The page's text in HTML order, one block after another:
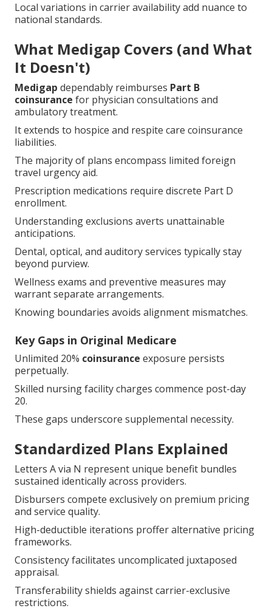
Local variations in carrier availability add nuance to
national standards.
What Medigap Covers (and What
It Doesn't)
Medigap dependably reimburses Part B
coinsurance for physician consultations and
ambulatory treatment.
It extends to hospice and respite care coinsurance
liabilities.
The majority of plans encompass limited foreign
travel urgency aid.
Prescription medications require discrete Part D
enrollment.
Understanding exclusions averts unattainable
anticipations.
Dental, optical, and auditory services typically stay
beyond purview.
Wellness exams and preventive measures may
warrant separate arrangements.
Knowing boundaries avoids alignment mismatches.
Key Gaps in Original Medicare
Unlimited 20% coinsurance exposure persists
perpetually.
Skilled nursing facility charges commence post-day
20.
These gaps underscore supplemental necessity.
Standardized Plans Explained
Letters A via N represent unique benefit bundles
sustained identically across providers.
Disbursers compete exclusively on premium pricing
and service quality.
High-deductible iterations proffer alternative pricing
frameworks.
Consistency facilitates uncomplicated juxtaposed
appraisal.
Transferability shields against carrier-exclusive
restrictions.